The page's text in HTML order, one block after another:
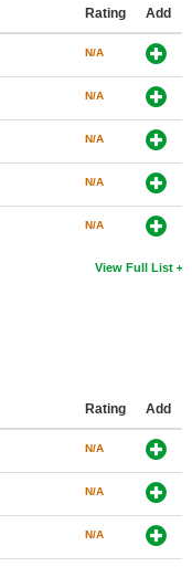
Rating Add
N/A
N/A
N/A
N/A
N/A
View Full List
Rating Add
N/A
N/A
N/A